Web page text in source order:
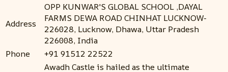
Address
OPP KUNWAR'S GLOBAL SCHOOL ,DAYAL
FARMS DEWA ROAD CHINHAT LUCKNOW-
226028, Lucknow, Dhawa, Uttar Pradesh
226008, India
Phone
+91 91512 22522
Awadh Castle is hailed as the ultimate